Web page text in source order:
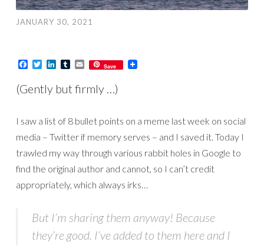
JANUARY 30, 2021
Facebook
TwitterLinkedIn
TumblrEmailSave
(Gently but firmly …)
I saw a list of 8 bullet points on a meme last week on social
media – Twitter if memory serves – and I saved it. Today I
trawled my way through various rabbit holes in Google to
find the original author and cannot, so I can’t credit
appropriately, which always irks…
But I’m sharing them anyway! Because
they’re good. I’ve added to them here and I